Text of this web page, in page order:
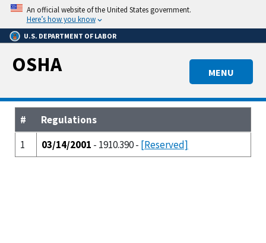
Skip
main
content
An official website of the United States government.
Here’s how you know
U.S. DEPARTMENT OF LABOR
MENU
OSHA
#
Regulations
1
03/14/2001 - 1910.390 - [Reserved]